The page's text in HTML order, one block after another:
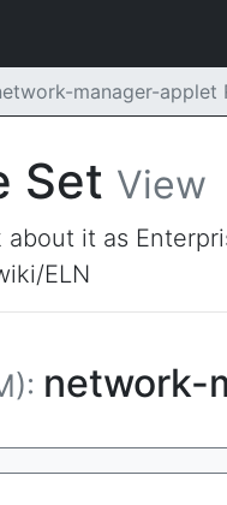
manager-applet
Set View
about it as
ELN
network-